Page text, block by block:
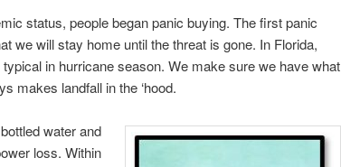
status, people began panic buying. The first panic
we will stay home until the threat is gone. In Florida,
in hurricane season. We make sure we have what
makes landfall in the ‘hood.
water and
loss. Within